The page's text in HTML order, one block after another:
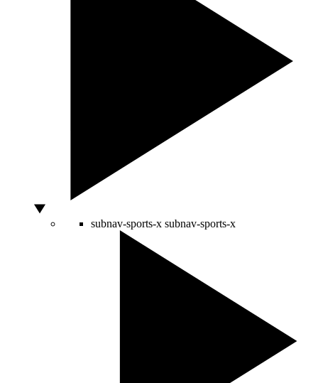
subnav-sports-x subnav-sports-x